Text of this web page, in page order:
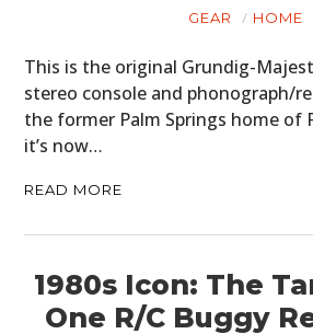
GEAR HOME
This is the original Grundig-
stereo console and phonograph/
the former Palm Springs home of
it’s now…
READ MORE
1980s Icon: The
One R/C Buggy